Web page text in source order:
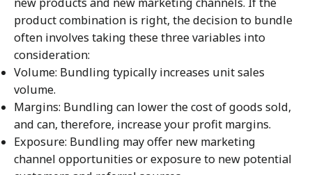
product combination is right, the decision to bundle
often involves taking these three variables into
consideration:
Volume: Bundling typically increases unit sales
volume.
Margins: Bundling can lower the cost of goods sold,
and can, therefore, increase your profit margins.
Exposure: Bundling may offer new marketing
channel opportunities or exposure to new potential